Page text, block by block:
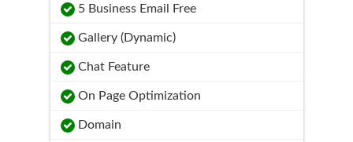
5 Business Email Free
Gallery (Dynamic)
Chat Feature
On Page Optimization
Domain